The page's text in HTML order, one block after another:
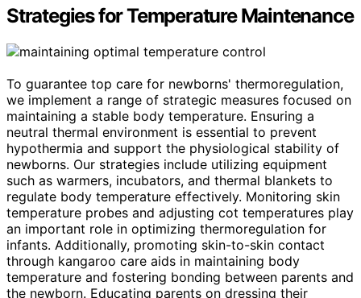
Strategies for Temperature Maintenance
To guarantee top care for newborns' thermoregulation,
we implement a range of strategic measures focused on
maintaining a stable body temperature. Ensuring a
neutral thermal environment is essential to prevent
hypothermia and support the physiological stability of
newborns. Our strategies include utilizing equipment
such as warmers, incubators, and thermal blankets to
regulate body temperature effectively. Monitoring skin
temperature probes and adjusting cot temperatures play
an important role in optimizing thermoregulation for
infants. Additionally, promoting skin-to-skin contact
through kangaroo care aids in maintaining body
temperature and fostering bonding between parents and
the newborn. Educating parents on dressing their